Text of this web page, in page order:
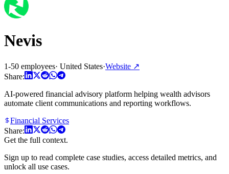
Nevis
1-50 employees· United States·Website ↗
Share:
AI-powered financial advisory platform helping wealth advisors
automate client communications and reporting workflows.
Financial Services
Share:
Get the full context.
Sign up to read complete case studies, access detailed metrics, and
unlock all use cases.